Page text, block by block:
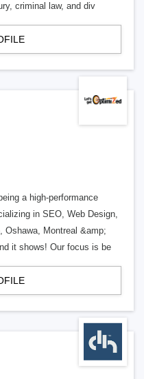
criminal law, and div
a high-performance
in SEO, Web Design,
Oshawa, Montreal &amp;
it shows! Our focus is be